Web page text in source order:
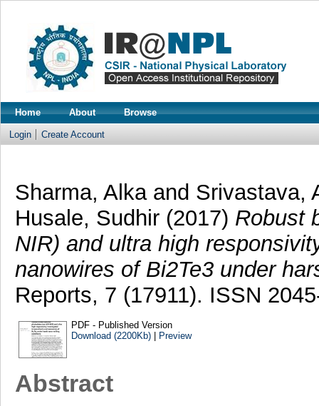
Home About Browse
Login Create Account
Sharma, Alkaand Srivastava,
Husale, Sudhir(2017) Robust
NIR) and ultra high
nanowires of Bi2Te3 under
Reports, 7 (17911). ISSN
PDF - Published Version
Download (2200Kb)| Preview
Abstract